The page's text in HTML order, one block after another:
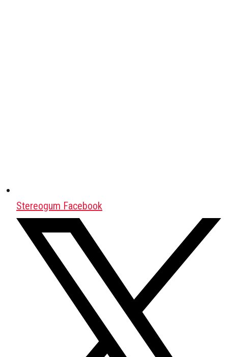
Stereogum Facebook